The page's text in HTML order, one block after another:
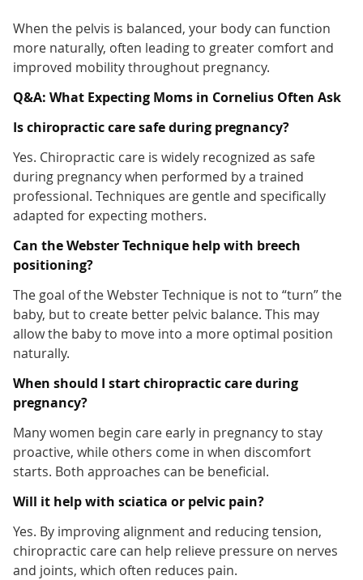
When the pelvis is balanced, your body can function
more naturally, often leading to greater comfort and
improved mobility throughout pregnancy.
Q&A: What Expecting Moms in Cornelius Often Ask
Is chiropractic care safe during pregnancy?
Yes. Chiropractic care is widely recognized as safe
during pregnancy when performed by a trained
professional. Techniques are gentle and specifically
adapted for expecting mothers.
Can the Webster Technique help with breech
positioning?
The goal of the Webster Technique is not to “turn” the
baby, but to create better pelvic balance. This may
allow the baby to move into a more optimal position
naturally.
When should I start chiropractic care during
pregnancy?
Many women begin care early in pregnancy to stay
proactive, while others come in when discomfort
starts. Both approaches can be beneficial.
Will it help with sciatica or pelvic pain?
Yes. By improving alignment and reducing tension,
chiropractic care can help relieve pressure on nerves
and joints, which often reduces pain.